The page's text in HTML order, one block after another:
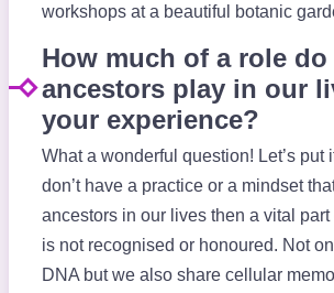
workshops at a beautiful botanic
How much of a role
ancestors play in our
your experience?
What a wonderful question! Let’s put
don’t have a practice or a mindset
ancestors in our lives then a vital
is not recognised or honoured. Not
DNA but we also share cellular